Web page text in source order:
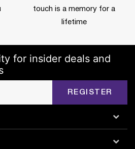
touch is a memory for a
lifetime
for insider deals and
REGISTER